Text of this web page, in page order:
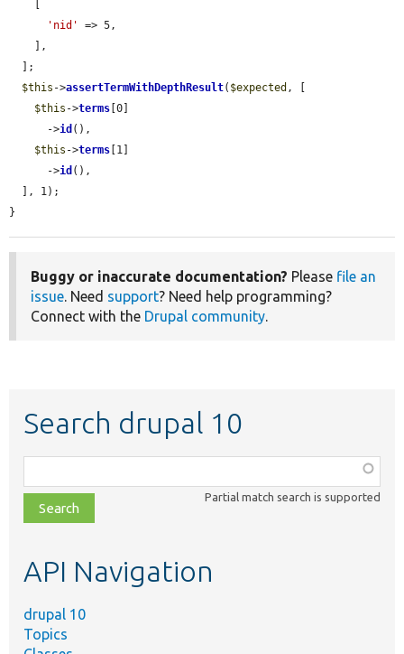
'nid'
=> 5,
$this ->assertTermWithDepthResult( $expected , [
$this ->terms [0]
      ->
id (),
$this ->terms [1]
      ->
id (),
}
Buggy or inaccurate documentation? Please file an
issue. Need support? Need help programming?
Connect with the Drupal community.
Search drupal 10
class,
file,
topic,
Partial match search is supported
API Navigation
drupal 10
Topics